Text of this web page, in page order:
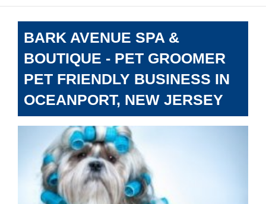
BARK AVENUE SPA &
BOUTIQUE - PET GROOMER
PET FRIENDLY BUSINESS IN
OCEANPORT, NEW JERSEY